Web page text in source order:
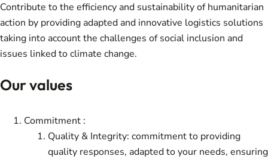
Contribute to the efficiency and sustainability of humanitarian
action by providing adapted and innovative logistics solutions
taking into account the challenges of social inclusion and
issues linked to climate change.
Our values
Commitment :
Quality & Integrity: commitment to providing
quality responses, adapted to your needs, ensuring